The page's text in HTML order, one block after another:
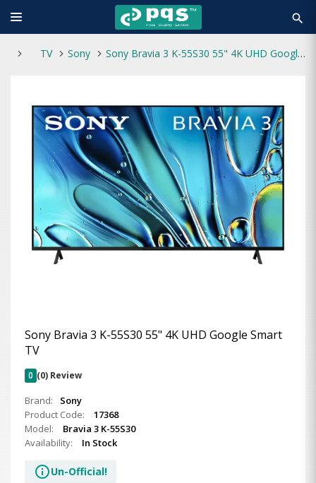
search
TV Sony Sony Bravia 3 K-55S30 55" 4K UHD Google Smart TV
Sony Bravia 3 K-55S30 55" 4K UHD Google Smart
TV
0 (0) Review
Brand:
Sony
Product Code:
17368
Model:
Bravia 3 K-55S30
Availability:
In Stock
infoUn-Official!